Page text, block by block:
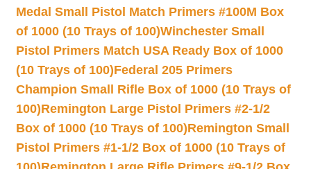
Medal Small Pistol Match Primers #100M Box
of 1000 (10 Trays of 100)Winchester Small
Pistol Primers Match USA Ready Box of 1000
(10 Trays of 100)Federal 205 Primers
Champion Small Rifle Box of 1000 (10 Trays of
100)Remington Large Pistol Primers #2-1/2
Box of 1000 (10 Trays of 100)Remington Small
Pistol Primers #1-1/2 Box of 1000 (10 Trays of